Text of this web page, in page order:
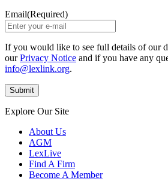
Email(Required)
If you would like to see full details of our
ourPrivacy Notice and if you have any
info@lexlink.org.
Explore Our Site
About Us
AGM
LexLive
Find A Firm
Become A Member